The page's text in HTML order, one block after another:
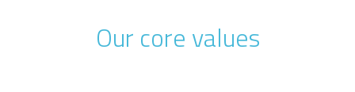
Our core values